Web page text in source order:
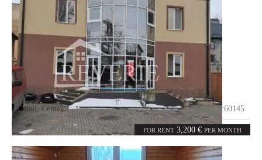
FOR RENT 3,200 € PER MONTH
Cahul ,Center Code:60145
2rooms 465m²